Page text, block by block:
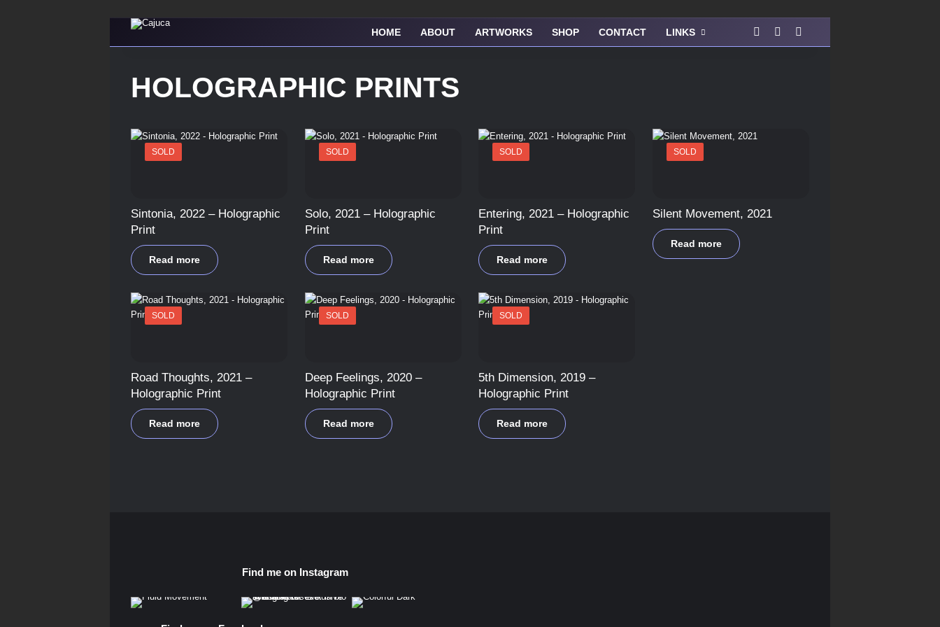
HOME ABOUT ARTWORKS SHOP CONTACT LINKS FacebookInstagram
HOLOGRAPHIC PRINTS
SOLD
Sintonia, 2022 – Holographic
Print
Read more
SOLD
Solo, 2021 – Holographic
Print
Read more
SOLD
Entering, 2021 – Holographic
Print
Read more
SOLD
Silent Movement, 2021
Read more
SOLD
Road Thoughts, 2021 –
Holographic Print
Read more
SOLD
Deep Feelings, 2020 –
Holographic Print
Read more
SOLD
5th Dimension, 2019 –
Holographic Print
Read more
Find me on Instagram